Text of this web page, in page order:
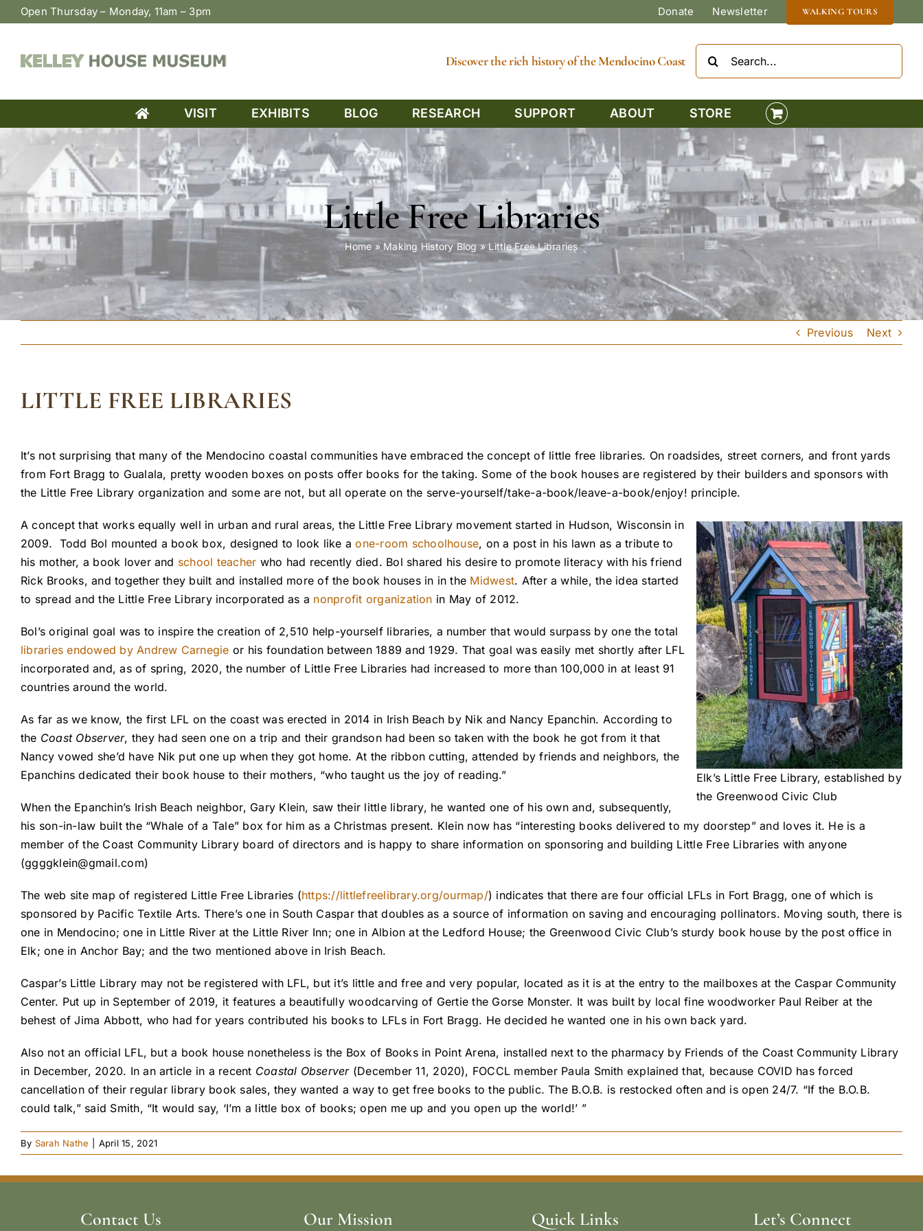
Skip
to
Open Thursday – Monday, 11am – 3pm Donate Newsletter WALKING TOURS
Discover the rich history of the Mendocino Coast
VISIT EXHIBITS BLOG RESEARCH SUPPORT ABOUT STORE
Little Free Libraries
Home » Making History Blog »Little Free Libraries
Previous Next
LITTLE FREE LIBRARIES
It’s not surprising that many of the Mendocino coastal communities have embraced the concept of little free libraries. On roadsides, street corners, and front yards
from Fort Bragg to Gualala, pretty wooden boxes on posts offer books for the taking. Some of the book houses are registered by their builders and sponsors with
the Little Free Library organization and some are not, but all operate on the serve-yourself/take-a-book/leave-a-book/enjoy! principle.
Elk’s Little Free Library, established by
the Greenwood Civic Club
A concept that works equally well in urban and rural areas, the Little Free Library movement started in Hudson, Wisconsin in
2009. Todd Bol mounted a book box, designed to look like aone-room schoolhouse, on a post in his lawn as a tribute to
his mother, a book lover and school teacher who had recently died. Bol shared his desire to promote literacy with his friend
Rick Brooks, and together they built and installed more of the book houses in in the Midwest. After a while, the idea started
to spread and the Little Free Library incorporated as a nonprofit organization in May of 2012.
Bol’s original goal was to inspire the creation of 2,510 help-yourself libraries, a number that would surpass by one the total
libraries endowed by Andrew Carnegie or his foundation between 1889 and 1929. That goal was easily met shortly after LFL
incorporated and, as of spring, 2020, the number of Little Free Libraries had increased to more than 100,000 in at least 91
countries around the world.
As far as we know, the first LFL on the coast was erected in 2014 in Irish Beach by Nik and Nancy Epanchin. According to
the Coast Observer, they had seen one on a trip and their grandson had been so taken with the book he got from it that
Nancy vowed she’d have Nik put one up when they got home. At the ribbon cutting, attended by friends and neighbors, the
Epanchins dedicated their book house to their mothers, “who taught us the joy of reading.”
When the Epanchin’s Irish Beach neighbor, Gary Klein, saw their little library, he wanted one of his own and, subsequently,
his son-in-law built the “Whale of a Tale” box for him as a Christmas present. Klein now has “interesting books delivered to my doorstep” and loves it. He is a
member of the Coast Community Library board of directors and is happy to share information on sponsoring and building Little Free Libraries with anyone
(ggggklein@gmail.com)
The web site map of registered Little Free Libraries (https://littlefreelibrary.org/ourmap/) indicates that there are four official LFLs in Fort Bragg, one of which is
sponsored by Pacific Textile Arts. There’s one in South Caspar that doubles as a source of information on saving and encouraging pollinators. Moving south, there is
one in Mendocino; one in Little River at the Little River Inn; one in Albion at the Ledford House; the Greenwood Civic Club’s sturdy book house by the post office in
Elk; one in Anchor Bay; and the two mentioned above in Irish Beach.
Caspar’s Little Library may not be registered with LFL, but it’s little and free and very popular, located as it is at the entry to the mailboxes at the Caspar Community
Center. Put up in September of 2019, it features a beautifully woodcarving of Gertie the Gorse Monster. It was built by local fine woodworker Paul Reiber at the
behest of Jima Abbott, who had for years contributed his books to LFLs in Fort Bragg. He decided he wanted one in his own back yard.
Also not an official LFL, but a book house nonetheless is the Box of Books in Point Arena, installed next to the pharmacy by Friends of the Coast Community Library
in December, 2020. In an article in a recent Coastal Observer (December 11, 2020), FOCCL member Paula Smith explained that, because COVID has forced
cancellation of their regular library book sales, they wanted a way to get free books to the public. The B.O.B. is restocked often and is open 24/7. “If the B.O.B.
could talk,” said Smith, “It would say, ‘I’m a little box of books; open me up and you open up the world!’ ”
By Sarah Nathe April 15, 2021
Contact Us Our Mission Quick Links Let’s Connect